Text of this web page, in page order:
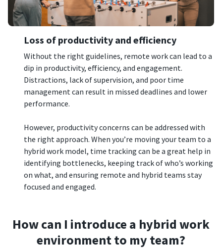
Loss of productivity and efficiency
Without the right guidelines, remote work can lead to a
dip in productivity, efficiency, and engagement.
Distractions, lack of supervision, and poor time
management can result in missed deadlines and lower
performance.
However, productivity concerns can be addressed with
the right approach. When you’re moving your team to a
hybrid work model, time tracking can be a great help in
identifying bottlenecks, keeping track of who’s working
on what, and ensuring remote and hybrid teams stay
focused and engaged.
How can I introduce a hybrid work
environment to my team?